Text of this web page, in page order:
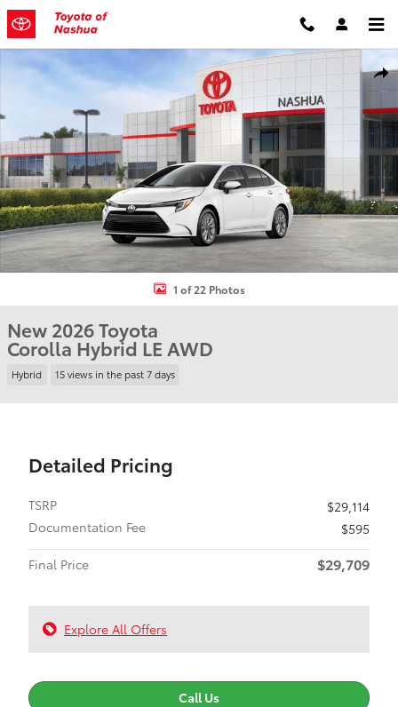
Skip to main content
New 2026 Toyota Corolla Hybrid LE Sedan Photo 1 of 22
1 of 22 Photos
New 2026 Toyota
Corolla Hybrid LE AWD
Hybrid 15 views in the past 7 days
Detailed Pricing
TSRP
$29,114
Documentation Fee
$595
Final Price
$29,709
Explore All Offers
Call Us